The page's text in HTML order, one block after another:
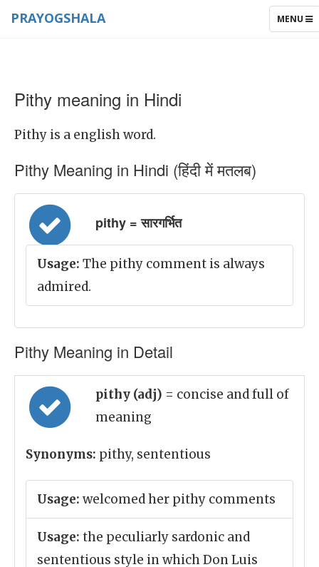
TOGGLE
MENU
PRAYOGSHALA
Pithy meaning in Hindi
Pithy is a english word.
Pithy Meaning in Hindi (हिंदी में मतलब)
pithy = सारगर्भित
Usage: The pithy comment is always
admired.
Pithy Meaning in Detail
pithy (adj) = concise and full of
meaning
Synonyms: pithy, sententious
Usage: welcomed her pithy comments
Usage: the peculiarly sardonic and
sententious style in which Don Luis